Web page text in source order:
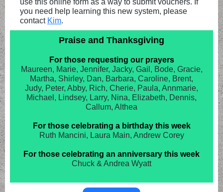
use this online form as a way to submit vouchers. If
you need help learning this new system, please
contact Kim.
Praise and Thanksgiving
For those requesting our prayers
Maureen, Marie, Jennifer, Jacky, Gail, Bode, Gracie,
Martha, Shirley, Dan, Barbara, Caroline, Brent,
Judy, Peter, Abby, Rich, Cherie, Paula, Annmarie,
Michael, Lindsey, Larry, Nina, Elizabeth, Dennis,
Callum, Althea
For those celebrating a birthday this week
Ruth Mancini, Laura Main, Andrew Corey
For those celebrating an anniversary this week
Chuck & Andrea Wyatt